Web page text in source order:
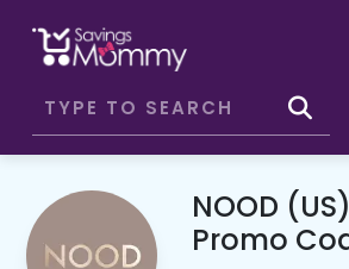
NOOD
Promo